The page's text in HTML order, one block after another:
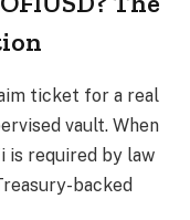
ticket for a real
vault. When
is required by law
backed